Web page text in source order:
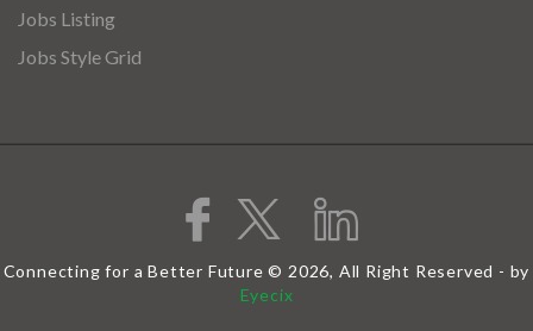
Jobs Listing
Jobs Style Grid
Connecting for a Better Future © 2026, All Right Reserved - by
Eyecix